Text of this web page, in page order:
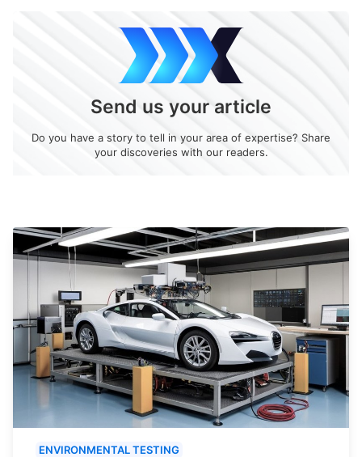
Send us your article
Do you have a story to tell in your area of expertise? Share
your discoveries with our readers.
ENVIRONMENTAL TESTING